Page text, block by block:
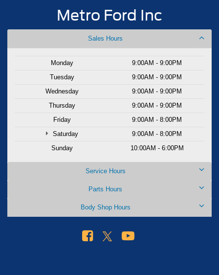
Metro Ford Inc
Sales Hours
Monday
9:00AM - 9:00PM
Tuesday
9:00AM - 9:00PM
Wednesday
9:00AM - 9:00PM
Thursday
9:00AM - 9:00PM
Friday
9:00AM - 8:00PM
Saturday
9:00AM - 8:00PM
Sunday
10:00AM - 6:00PM
Service Hours
Parts Hours
Body Shop Hours